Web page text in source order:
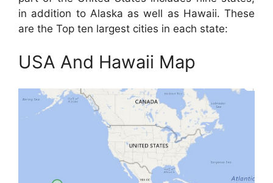
in addition to Alaska as well as Hawaii. These
are the Top ten largest cities in each state:
USA And Hawaii Map